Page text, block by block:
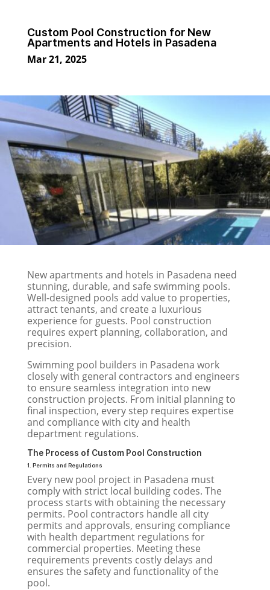
Custom Pool Construction for New
Apartments and Hotels in Pasadena
Mar 21, 2025
New apartments and hotels in Pasadena need
stunning, durable, and safe swimming pools.
Well-designed pools add value to properties,
attract tenants, and create a luxurious
experience for guests. Pool construction
requires expert planning, collaboration, and
precision.
Swimming pool builders in Pasadena work
closely with general contractors and engineers
to ensure seamless integration into new
construction projects. From initial planning to
final inspection, every step requires expertise
and compliance with city and health
department regulations.
The Process of Custom Pool Construction
1. Permits and Regulations
Every new pool project in Pasadena must
comply with strict local building codes. The
process starts with obtaining the necessary
permits. Pool contractors handle all city
permits and approvals, ensuring compliance
with health department regulations for
commercial properties. Meeting these
requirements prevents costly delays and
ensures the safety and functionality of the
pool.